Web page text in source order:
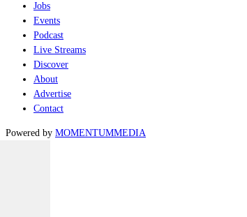
Jobs
Events
Podcast
Live Streams
Discover
About
Advertise
Contact
Powered by MOMENTUMMEDIA